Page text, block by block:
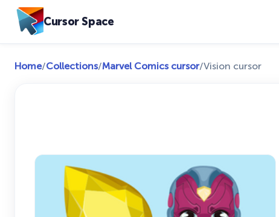
Cursor Space
Home/Collections/Marvel Comics cursor/Vision cursor